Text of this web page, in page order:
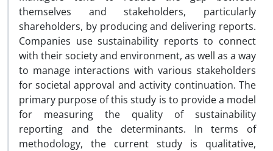
themselves and stakeholders, particularly
shareholders, by producing and delivering reports.
Companies use sustainability reports to connect
with their society and environment, as well as a way
to manage interactions with various stakeholders
for societal approval and activity continuation. The
primary purpose of this study is to provide a model
for measuring the quality of sustainability
reporting and the determinants. In terms of
methodology, the current study is qualitative,